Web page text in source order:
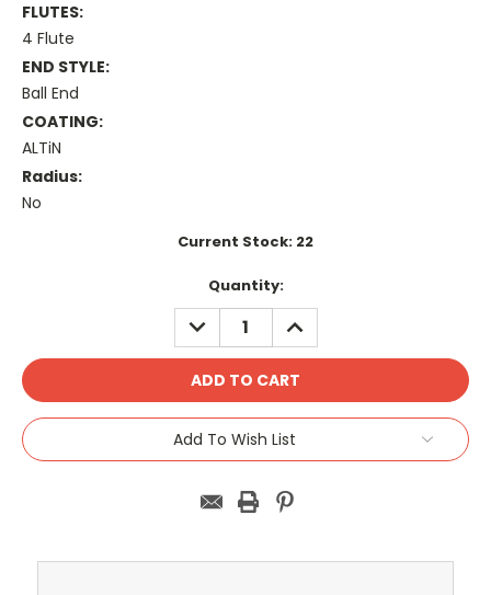
FLUTES:
4 Flute
END STYLE:
Ball End
COATING:
ALTiN
Radius:
No
Current Stock: 22
Quantity:
DECREASE
QUANTITY:
INCREASE
QUANTITY:
Add To Wish List